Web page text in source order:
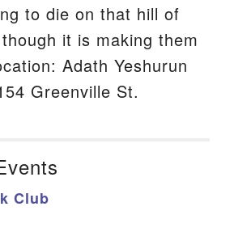
to die on that hill of
it is making them
Adath Yeshurun
Greenville St.
Club